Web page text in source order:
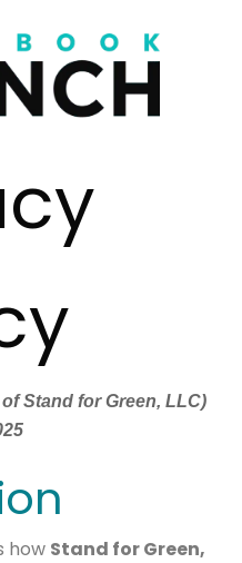
Stand for Green, LLC)
how Stand for Green,